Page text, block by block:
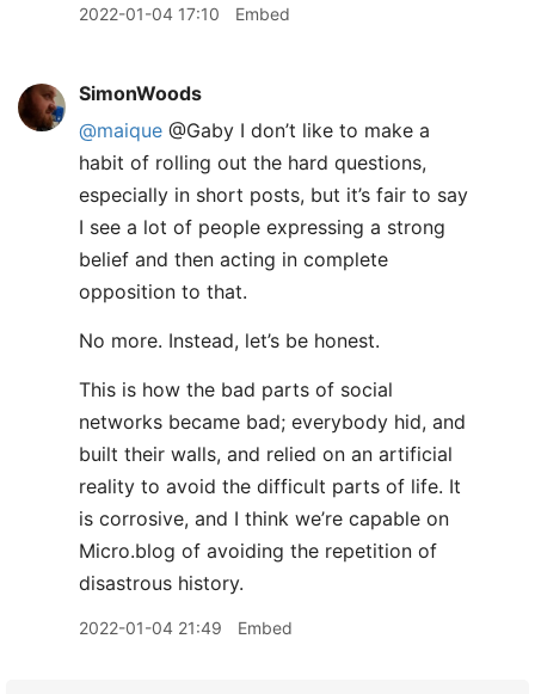
2022-01-04 17:10 Embed
SimonWoods
@maique @Gaby I don’t like to make a
habit of rolling out the hard questions,
especially in short posts, but it’s fair to say
I see a lot of people expressing a strong
belief and then acting in complete
opposition to that.
No more. Instead, let’s be honest.
This is how the bad parts of social
networks became bad; everybody hid, and
built their walls, and relied on an artificial
reality to avoid the difficult parts of life. It
is corrosive, and I think we’re capable on
Micro.blog of avoiding the repetition of
disastrous history.
2022-01-04 21:49 Embed